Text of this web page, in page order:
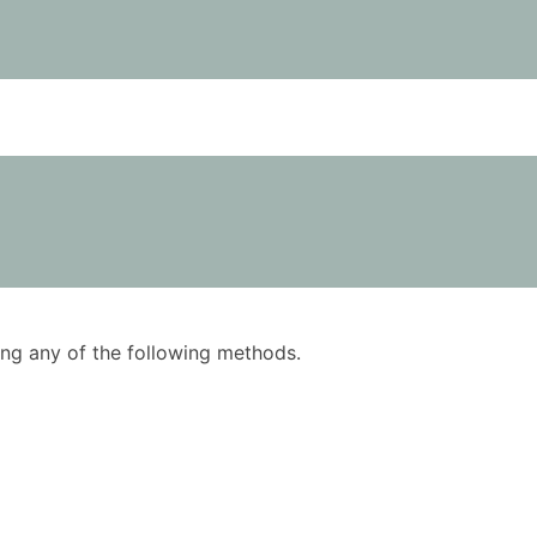
any of the following methods.